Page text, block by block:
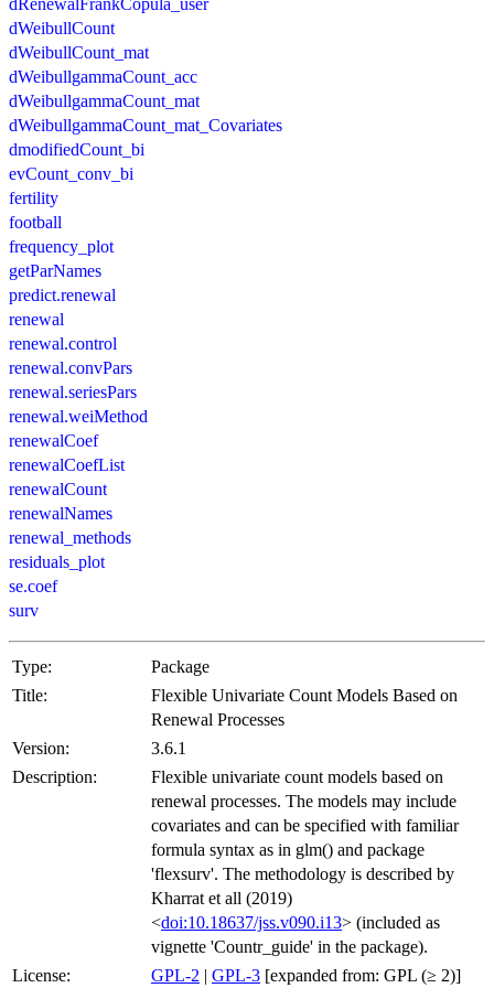
dWeibullCount
dWeibullCount_mat
dWeibullgammaCount_acc
dWeibullgammaCount_mat
dWeibullgammaCount_mat_Covariates
dmodifiedCount_bi
evCount_conv_bi
fertility
football
frequency_plot
getParNames
predict.renewal
renewal
renewal.control
renewal.convPars
renewal.seriesPars
renewal.weiMethod
renewalCoef
renewalCoefList
renewalCount
renewalNames
renewal_methods
residuals_plot
se.coef
surv
Type:
Package
Title:
Flexible Univariate Count Models Based on
Renewal Processes
Version:
3.6.1
Description:
Flexible univariate count models based on
renewal processes. The models may include
covariates and can be specified with familiar
formula syntax as in glm() and package
'flexsurv'. The methodology is described by
Kharrat et all (2019)
<doi:10.18637/jss.v090.i13> (included as
vignette 'Countr_guide' in the package).
License:
GPL-2 | GPL-3 [expanded from: GPL (≥ 2)]